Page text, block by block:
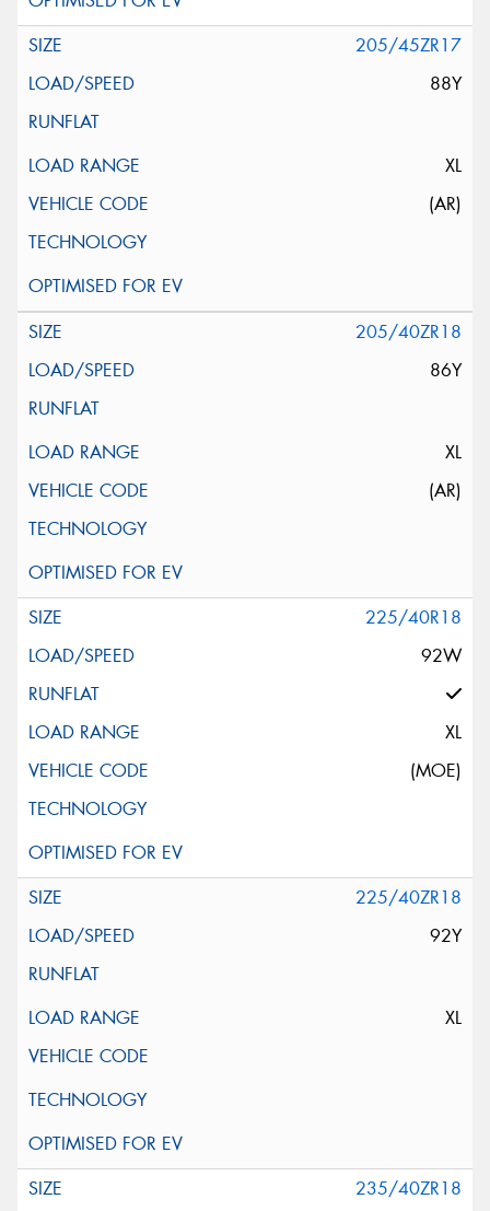
205/45ZR17
88Y
XL
(AR)
205/40ZR18
86Y
XL
(AR)
225/40R18
92W
XL
(MOE)
225/40ZR18
92Y
XL
235/40ZR18